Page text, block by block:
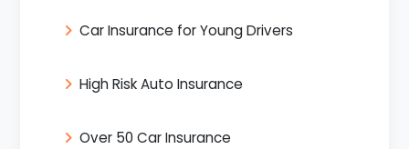
Car Insurance for Young Drivers
High Risk Auto Insurance
Over 50 Car Insurance